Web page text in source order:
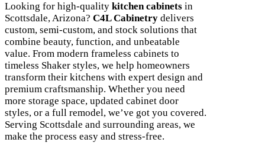
Looking for high-quality kitchen cabinets in
Scottsdale, Arizona? C4L Cabinetry delivers
custom, semi-custom, and stock solutions that
combine beauty, function, and unbeatable
value. From modern frameless cabinets to
timeless Shaker styles, we help homeowners
transform their kitchens with expert design and
premium craftsmanship. Whether you need
more storage space, updated cabinet door
styles, or a full remodel, we’ve got you covered.
Serving Scottsdale and surrounding areas, we
make the process easy and stress-free.